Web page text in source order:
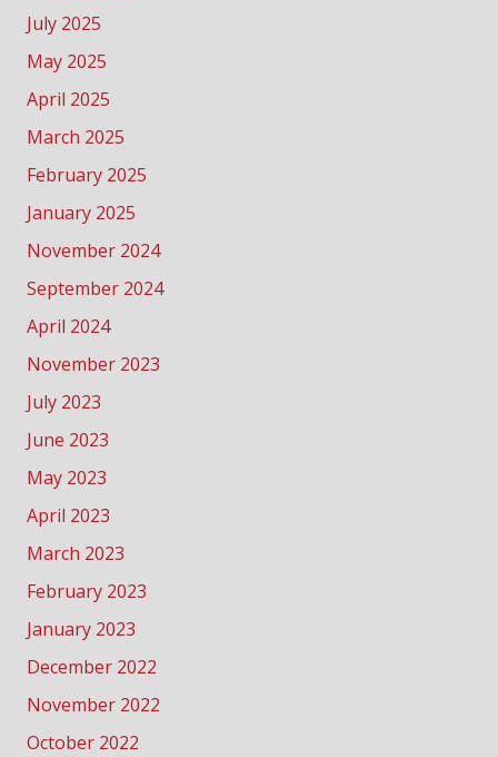
July 2025
May 2025
April 2025
March 2025
February 2025
January 2025
November 2024
September 2024
April 2024
November 2023
July 2023
June 2023
May 2023
April 2023
March 2023
February 2023
January 2023
December 2022
November 2022
October 2022